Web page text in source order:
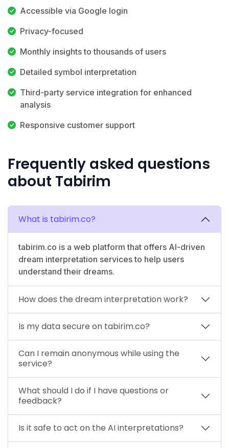
Accessible via Google login
Privacy-focused
Monthly insights to thousands of users
Detailed symbol interpretation
Third-party service integration for enhanced
analysis
Responsive customer support
Frequently asked questions
about Tabirim
What is tabirim.co?
tabirim.co is a web platform that offers AI-driven
dream interpretation services to help users
understand their dreams.
How does the dream interpretation work?
Is my data secure on tabirim.co?
Can I remain anonymous while using the
service?
What should I do if I have questions or
feedback?
Is it safe to act on the AI interpretations?